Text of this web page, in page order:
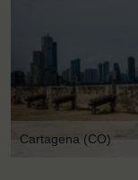
Cartagena (CO)